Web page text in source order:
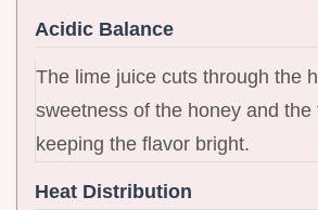
Acidic Balance
The lime juice cuts through the
sweetness of the honey and the
keeping the flavor bright.
Heat Distribution